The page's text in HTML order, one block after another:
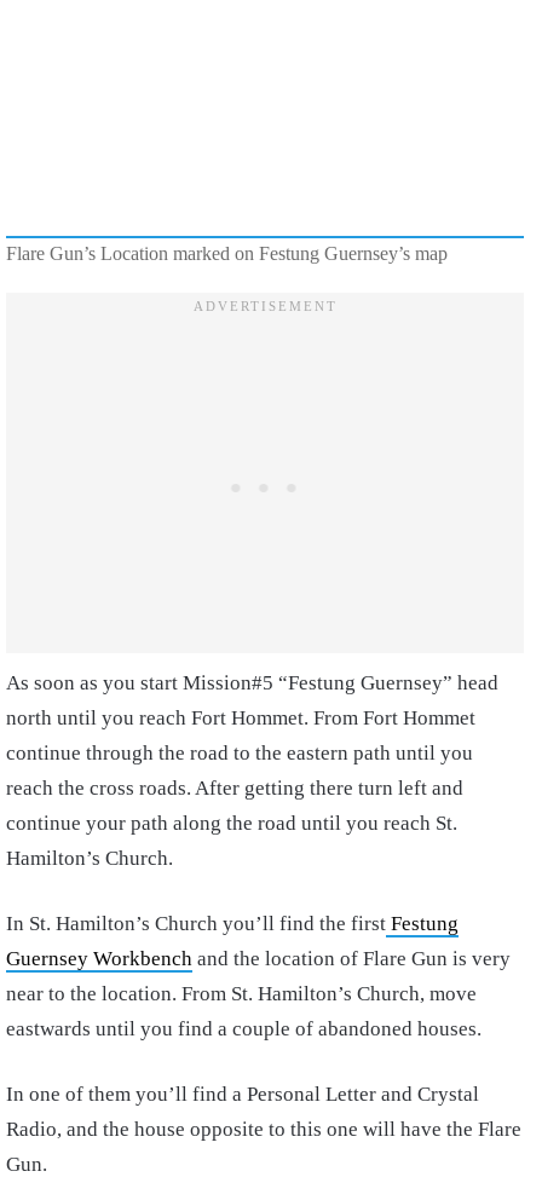
Flare Gun’s Location marked on Festung Guernsey’s map
As soon as you start Mission#5 “Festung Guernsey” head
north until you reach Fort Hommet. From Fort Hommet
continue through the road to the eastern path until you
reach the cross roads. After getting there turn left and
continue your path along the road until you reach St.
Hamilton’s Church.
In St. Hamilton’s Church you’ll find the first Festung
Guernsey Workbench and the location of Flare Gun is very
near to the location. From St. Hamilton’s Church, move
eastwards until you find a couple of abandoned houses.
In one of them you’ll find a Personal Letter and Crystal
Radio, and the house opposite to this one will have the Flare
Gun.